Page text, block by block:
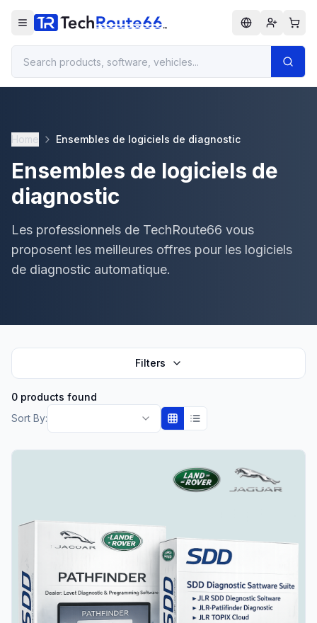
Home Ensembles de logiciels de diagnostic
Ensembles de logiciels de
diagnostic
Les professionnels de TechRoute66 vous
proposent les meilleures offres pour les logiciels
de diagnostic automatique.
Filters
0 products found
Sort By: